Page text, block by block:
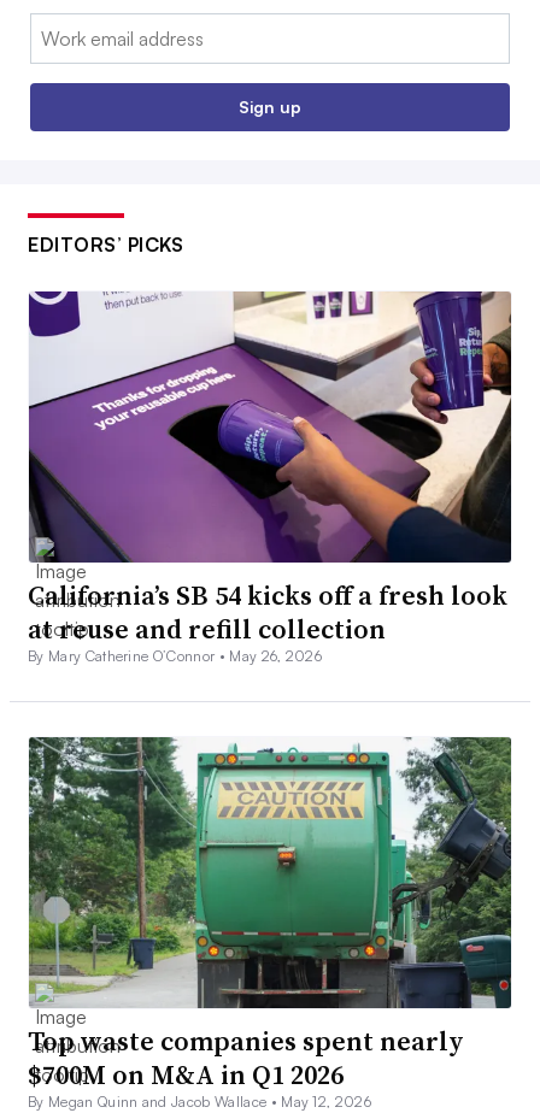
Email:
Sign up
EDITORS’ PICKS
California’s SB 54 kicks off a fresh look
at reuse and refill collection
By Mary Catherine O’Connor • May 26, 2026
Top waste companies spent nearly
$700M on M&A in Q1 2026
By Megan Quinn and Jacob Wallace • May 12, 2026